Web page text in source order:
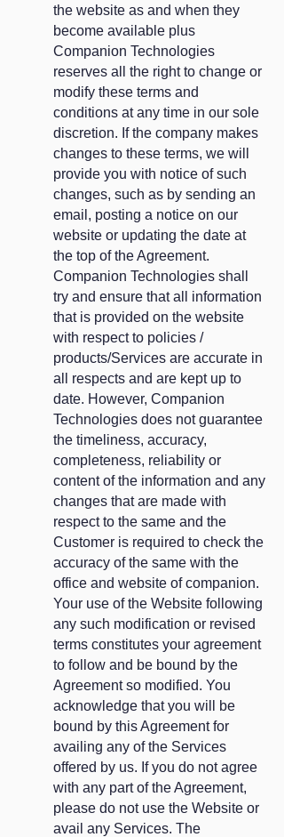
the website as and when they
become available plus
Companion Technologies
reserves all the right to change or
modify these terms and
conditions at any time in our sole
discretion. If the company makes
changes to these terms, we will
provide you with notice of such
changes, such as by sending an
email, posting a notice on our
website or updating the date at
the top of the Agreement.
Companion Technologies shall
try and ensure that all information
that is provided on the website
with respect to policies /
products/Services are accurate in
all respects and are kept up to
date. However, Companion
Technologies does not guarantee
the timeliness, accuracy,
completeness, reliability or
content of the information and any
changes that are made with
respect to the same and the
Customer is required to check the
accuracy of the same with the
office and website of companion.
Your use of the Website following
any such modification or revised
terms constitutes your agreement
to follow and be bound by the
Agreement so modified. You
acknowledge that you will be
bound by this Agreement for
availing any of the Services
offered by us. If you do not agree
with any part of the Agreement,
please do not use the Website or
avail any Services. The